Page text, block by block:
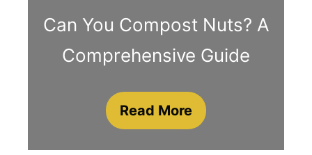
Can You Compost Nuts? A
Comprehensive Guide
Read More